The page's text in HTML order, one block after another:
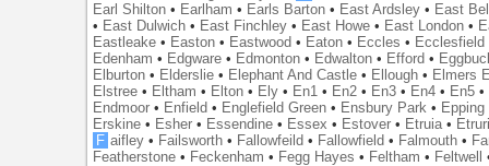
Earl Shilton • Earlham • Earls Barton • East Ardsley • East
• East Dulwich • East Finchley • East Howe • East London •
Eastleake • Easton • Eastwood • Eaton • Eccles • Ecclesfield
Edenham • Edgware • Edmonton • Edwalton • Efford •
Elburton • Elderslie • Elephant And Castle • Ellough • Elmers
Elstree • Eltham • Elton • Ely • En1 • En2 • En3 • En4 • En5 •
Endmoor • Enfield • Englefield Green • Ensbury Park • Epping
Erskine • Esher • Essendine • Essex • Estover • Etruia •
F aifley • Failsworth • Fallowfeild • Fallowfield • Falmouth •
Featherstone • Feckenham • Fegg Hayes • Feltham • Feltwell